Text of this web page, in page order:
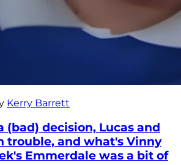
Kerry Barrett
(bad) decision, Lucas and
trouble, and what's Vinny
Emmerdale was a bit of